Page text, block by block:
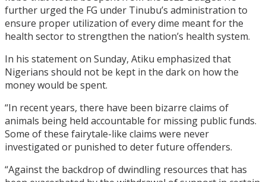
further urged the FG under Tinubu’s administration to
ensure proper utilization of every dime meant for the
health sector to strengthen the nation’s health system.
In his statement on Sunday, Atiku emphasized that
Nigerians should not be kept in the dark on how the
money would be spent.
“In recent years, there have been bizarre claims of
animals being held accountable for missing public funds.
Some of these fairytale-like claims were never
investigated or punished to deter future offenders.
“Against the backdrop of dwindling resources that has